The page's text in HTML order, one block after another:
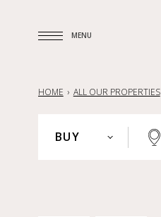
MENU
HOME ALL OUR PROPERTIES
BUY